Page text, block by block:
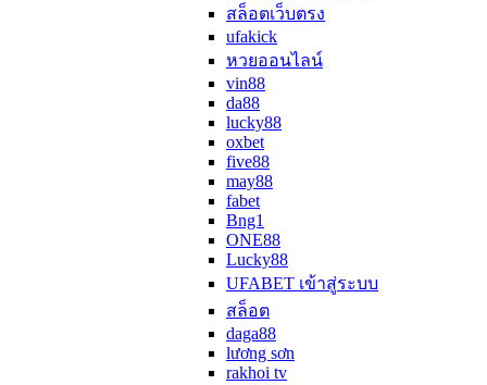
สล็อตเว็บตรง
ufakick
หวยออนไลน์
vin88
da88
lucky88
oxbet
five88
may88
fabet
Bng1
ONE88
Lucky88
UFABET เข้าสู่ระบบ
สล็อต
daga88
lương sơn
rakhoi tv